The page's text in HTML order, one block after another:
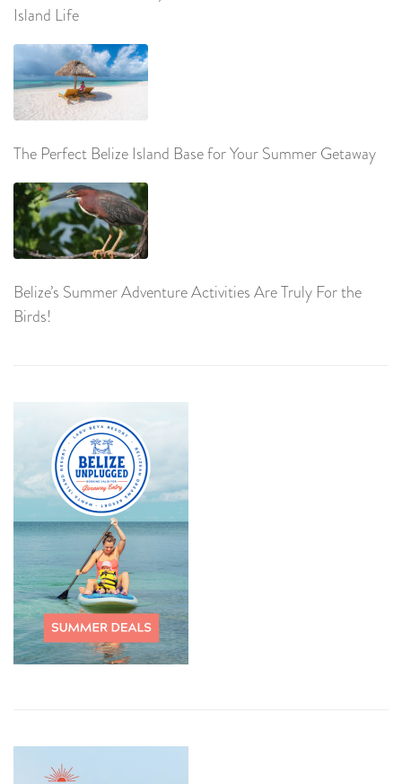
Island Life
The Perfect Belize Island Base for Your Summer Getaway
Belize’s Summer Adventure Activities Are Truly For the
Birds!